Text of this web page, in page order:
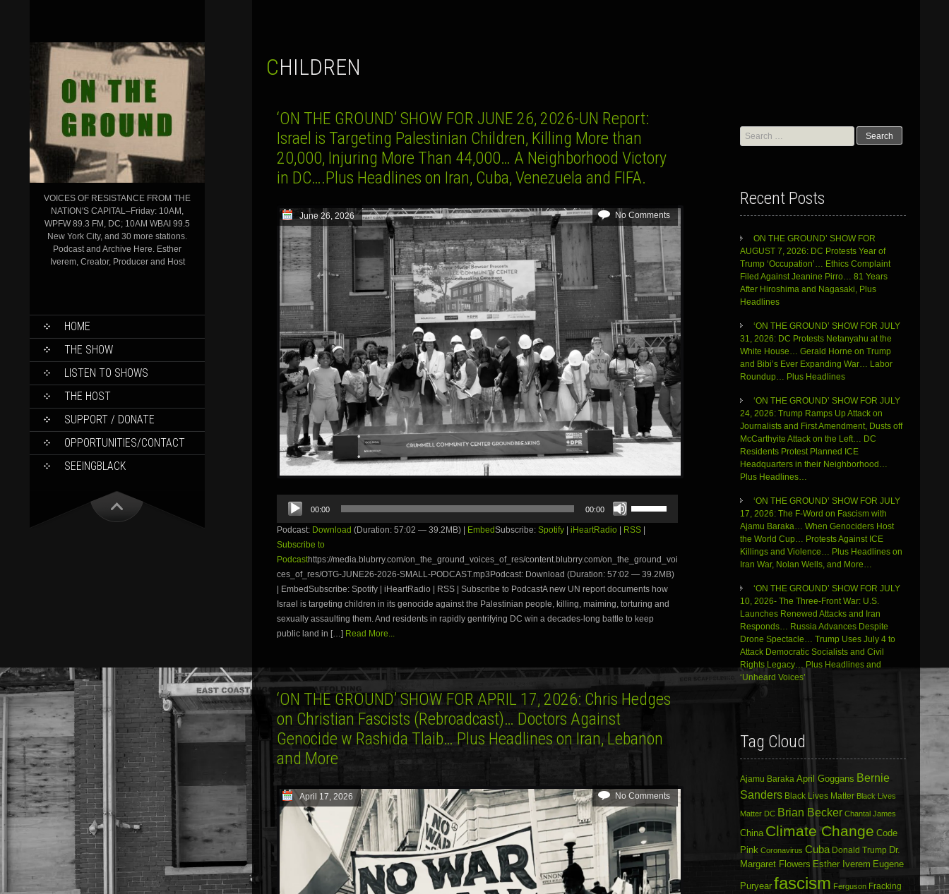
VOICES OF RESISTANCE FROM THE
NATION'S CAPITAL–Friday: 10AM,
WPFW 89.3 FM, DC; 10AM WBAI 99.5
New York City, and 30 more stations.
Podcast and Archive Here. Esther
Iverem, Creator, Producer and Host
SKIP
CONTENT
HOME
THE SHOW
LISTEN TO SHOWS
THE HOST
SUPPORT / DONATE
OPPORTUNITIES/CONTACT
SEEINGBLACK
CHILDREN
‘ON THE GROUND’ SHOW FOR JUNE 26, 2026-UN Report:
Israel is Targeting Palestinian Children, Killing More than
20,000, Injuring More Than 44,000… A Neighborhood Victory
in DC….Plus Headlines on Iran, Cuba, Venezuela and FIFA.
June 26, 2026 No Comments
Audio
Player
00:00 00:00
Up/Down
Arrow
keys
increase
or
decrease
volume.
Podcast: Download (Duration: 57:02 — 39.2MB) | EmbedSubscribe: Spotify | iHeartRadio | RSS |
Subscribe to
Podcasthttps://media.blubrry.com/on_the_ground_voices_of_res/content.blubrry.com/on_the_ground_voi
ces_of_res/OTG-JUNE26-2026-SMALL-PODCAST.mp3Podcast: Download (Duration: 57:02 — 39.2MB)
| EmbedSubscribe: Spotify | iHeartRadio | RSS | Subscribe to PodcastA new UN report documents how
Israel is targeting children in its genocide against the Palestinian people, killing, maiming, torturing and
sexually assaulting them. And residents in rapidly gentrifying DC win a decades-long battle to keep
public land in […] Read More...
‘ON THE GROUND’ SHOW FOR APRIL 17, 2026: Chris Hedges
on Christian Fascists (Rebroadcast)… Doctors Against
Genocide w Rashida Tlaib… Plus Headlines on Iran, Lebanon
and More
April 17, 2026 No Comments
Search
for:
Recent Posts
ON THE GROUND’ SHOW FOR
AUGUST 7, 2026: DC Protests Year of
Trump ‘Occupation’… Ethics Complaint
Filed Against Jeanine Pirro… 81 Years
After Hiroshima and Nagasaki, Plus
Headlines
‘ON THE GROUND’ SHOW FOR JULY
31, 2026: DC Protests Netanyahu at the
White House… Gerald Horne on Trump
and Bibi’s Ever Expanding War… Labor
Roundup… Plus Headlines
‘ON THE GROUND’ SHOW FOR JULY
24, 2026: Trump Ramps Up Attack on
Journalists and First Amendment, Dusts off
McCarthyite Attack on the Left… DC
Residents Protest Planned ICE
Headquarters in their Neighborhood…
Plus Headlines…
‘ON THE GROUND’ SHOW FOR JULY
17, 2026: The F-Word on Fascism with
Ajamu Baraka… When Genociders Host
the World Cup… Protests Against ICE
Killings and Violence… Plus Headlines on
Iran War, Nolan Wells, and More…
‘ON THE GROUND’ SHOW FOR JULY
10, 2026- The Three-Front War: U.S.
Launches Renewed Attacks and Iran
Responds… Russia Advances Despite
Drone Spectacle… Trump Uses July 4 to
Attack Democratic Socialists and Civil
Rights Legacy… Plus Headlines and
‘Unheard Voices’
Tag Cloud
Ajamu Baraka April Goggans Bernie
Sanders Black Lives Matter Black Lives
Matter DC Brian Becker Chantal James
China Climate Change Code
Pink Coronavirus Cuba Donald Trump Dr.
Margaret Flowers Esther Iverem Eugene
Puryear fascism Ferguson Fracking